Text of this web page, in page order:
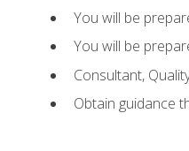
You will be
You will be
Consultant,
Obtain guidance